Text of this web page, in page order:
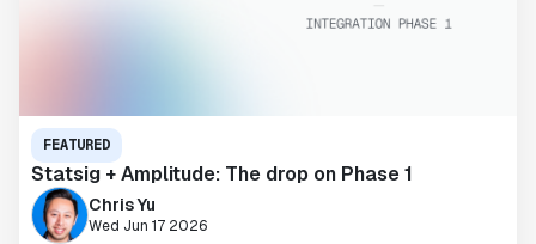
FEATURED
Statsig + Amplitude: The drop on Phase 1
Chris Yu
Wed Jun 17 2026